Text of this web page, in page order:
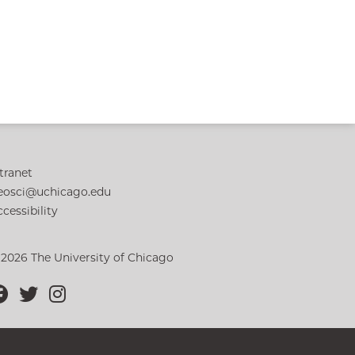
The University of Chicago